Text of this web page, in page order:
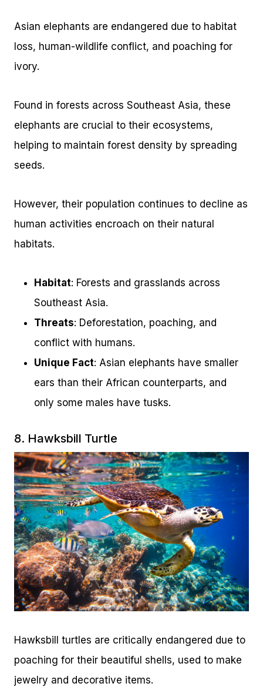
Asian elephants are endangered due to habitat
loss, human-wildlife conflict, and poaching for
ivory.
Found in forests across Southeast Asia, these
elephants are crucial to their ecosystems,
helping to maintain forest density by spreading
seeds.
However, their population continues to decline as
human activities encroach on their natural
habitats.
Habitat: Forests and grasslands across
Southeast Asia.
Threats: Deforestation, poaching, and
conflict with humans.
Unique Fact: Asian elephants have smaller
ears than their African counterparts, and
only some males have tusks.
8. Hawksbill Turtle
Hawksbill turtles are critically endangered due to
poaching for their beautiful shells, used to make
jewelry and decorative items.